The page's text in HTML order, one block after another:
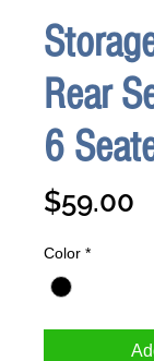
Rear
6
$59.00
Color *